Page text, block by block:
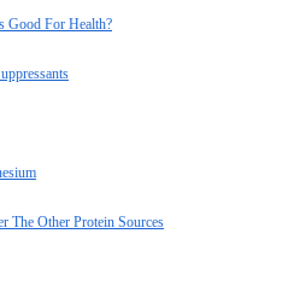
Good For Health?
The Other Protein Sources